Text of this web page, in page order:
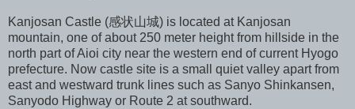
Kanjosan Castle (感状山城) is located at Kanjosan
mountain, one of about 250 meter height from hillside in the
north part of Aioi city near the western end of current Hyogo
prefecture. Now castle site is a small quiet valley apart from
east and westward trunk lines such as Sanyo Shinkansen,
Sanyodo Highway or Route 2 at southward.